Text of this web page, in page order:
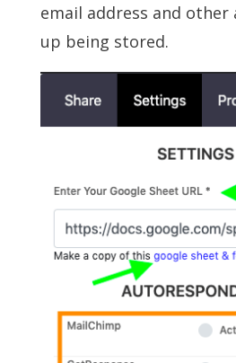
email address and other
up being stored.